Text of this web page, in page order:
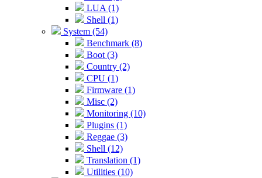
LUA (1)
Shell (1)
System (54)
Benchmark (8)
Boot (3)
Country (2)
CPU (1)
Firmware (1)
Misc (2)
Monitoring (10)
Plugins (1)
Reggae (3)
Shell (12)
Translation (1)
Utilities (10)